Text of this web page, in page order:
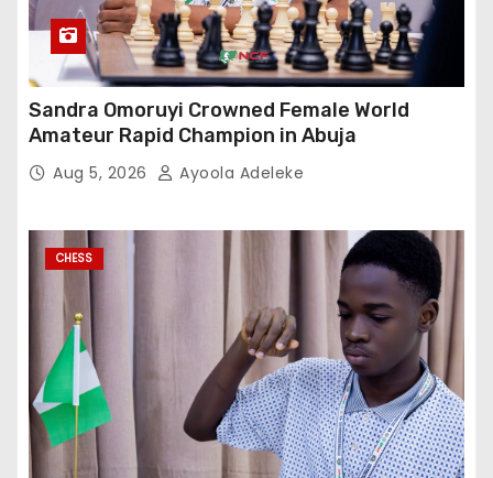
Sandra Omoruyi Crowned Female World
Amateur Rapid Champion in Abuja
Aug 5, 2026 Ayoola Adeleke
CHESS